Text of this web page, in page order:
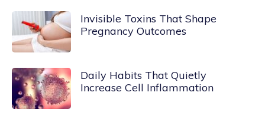
Invisible Toxins That Shape
Pregnancy Outcomes
Daily Habits That Quietly
Increase Cell Inflammation